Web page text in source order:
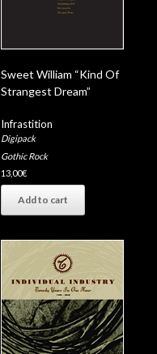
Sweet William “Kind Of
Strangest Dream”
Infrastition
Digipack
Gothic Rock
13,00€
Add to cart